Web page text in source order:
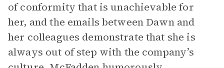
of conformity that is unachievable for
her, and the emails between Dawn and
her colleagues demonstrate that she is
always out of step with the company’s